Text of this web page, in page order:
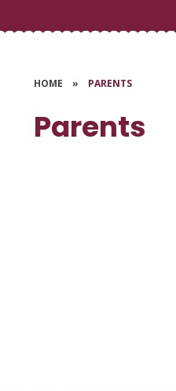
HOME » PARENTS
Parents